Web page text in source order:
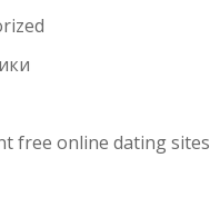
free online dating sites